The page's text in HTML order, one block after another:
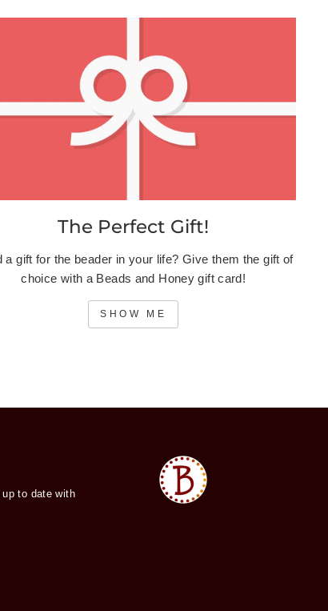
The Perfect Gift!
a gift for the beader in your life? Give them the gift of
choice with a Beads and Honey gift card!
SHOW ME
to date with